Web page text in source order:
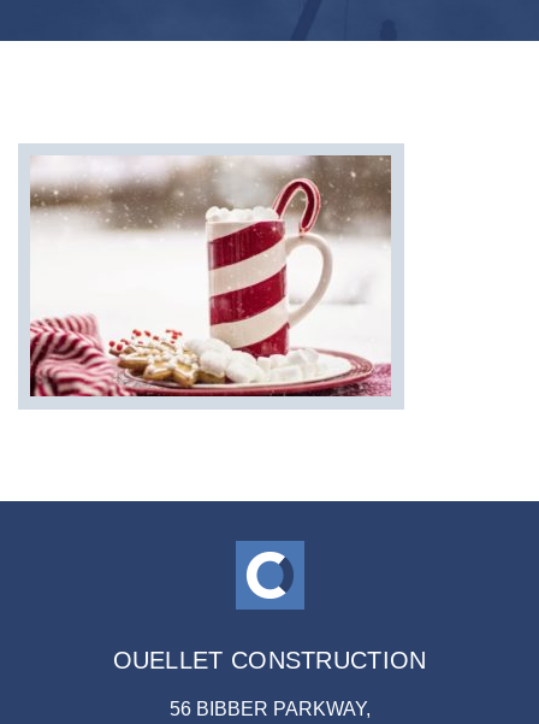
OUELLET CONSTRUCTION
56 BIBBER PARKWAY,